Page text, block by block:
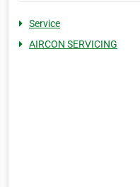
Service
AIRCON SERVICING